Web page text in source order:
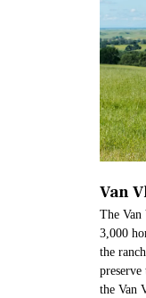
Van
The Van
3,000
the
the Van